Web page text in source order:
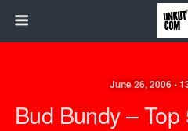
June 26, 2006 •
Bud Bundy –